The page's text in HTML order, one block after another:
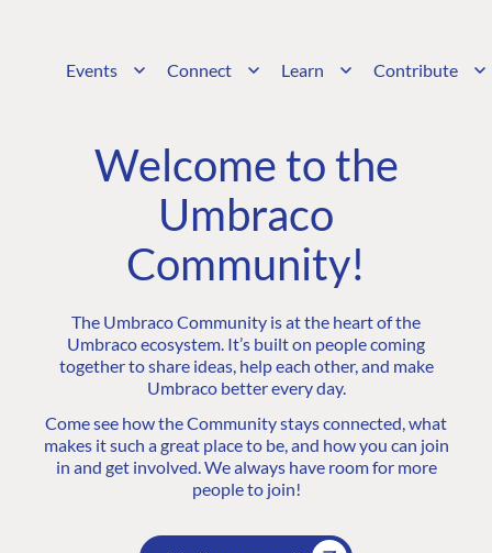
Events Connect Learn Contribute
Welcome to the
Umbraco
Community!
The Umbraco Community is at the heart of the
Umbraco ecosystem. It’s built on people coming
together to share ideas, help each other, and make
Umbraco better every day.
Come see how the Community stays connected, what
makes it such a great place to be, and how you can join
in and get involved. We always have room for more
people to join!